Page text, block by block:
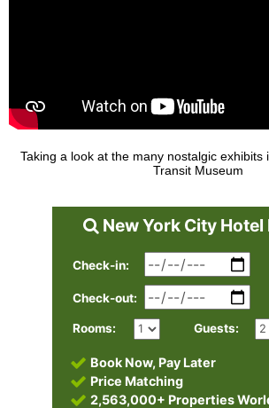
Taking a look at the many nostalgic exhibits
Transit Museum
New York City Hotel
Check-in:
Check-out:
Rooms: Guests:
Book Now, Pay Later
Price Matching
2,563,000+ Properties